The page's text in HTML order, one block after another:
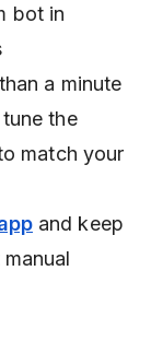
bot in
a minute
the
match your
and keep